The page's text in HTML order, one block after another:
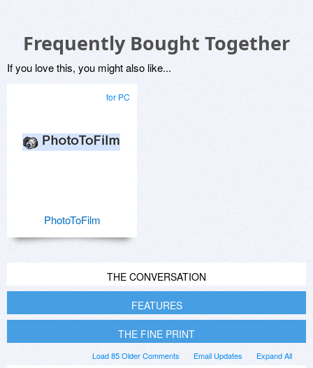
Frequently Bought Together
If you love this, you might also like...
for PC
PhotoToFilm
THE CONVERSATION
FEATURES
THE FINE PRINT
Expand All
Email Updates
Load 85 Older Comments